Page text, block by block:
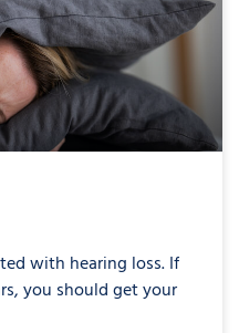
with hearing loss. If
you should get your